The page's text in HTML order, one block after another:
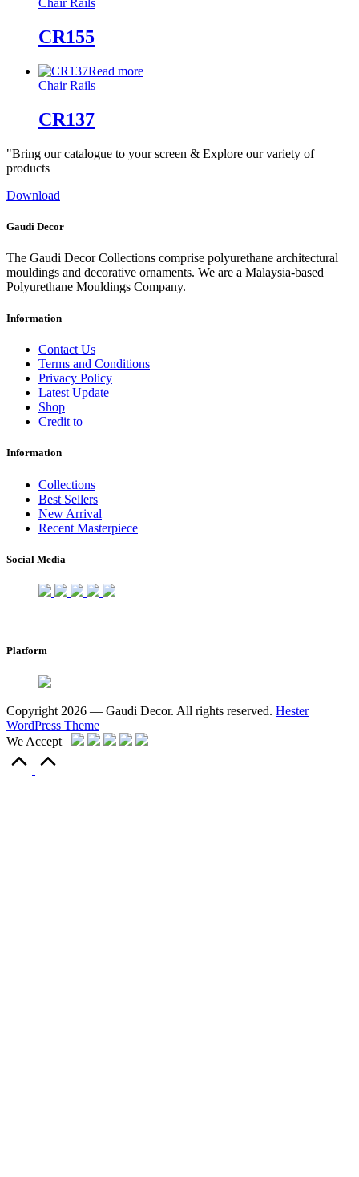
Chair Rails
CR155
Read more
Chair Rails
CR137
"Bring our catalogue to your screen & Explore our variety of
products
Download
Gaudi Decor
The Gaudi Decor Collections comprise polyurethane architectural
mouldings and decorative ornaments. We are a Malaysia-based
Polyurethane Mouldings Company.
Information
Contact Us
Terms and Conditions
Privacy Policy
Latest Update
Shop
Credit to
Information
Collections
Best Sellers
New Arrival
Recent Masterpiece
Social Media
Platform
Copyright 2026 — Gaudi Decor. All rights reserved. Hester
WordPress Theme
We Accept